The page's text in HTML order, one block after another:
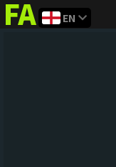
FIFAaddict
EN